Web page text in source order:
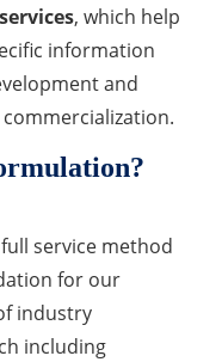
, which help
information
and
service method
for our
industry
including